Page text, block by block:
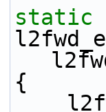
static
{